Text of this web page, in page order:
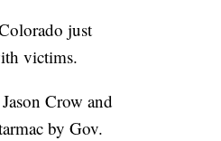
just
victims.
Crow and
by Gov.